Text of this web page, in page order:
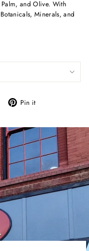
and Olive. With
Minerals, and
Tweet Pin it